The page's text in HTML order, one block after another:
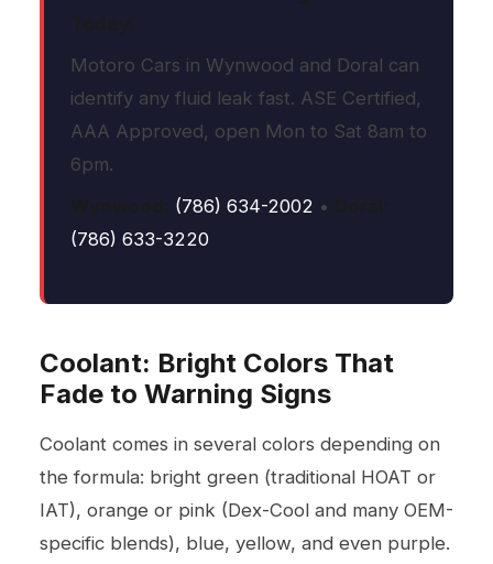
Motoro Cars in Wynwood and Doral can
identify any fluid leak fast. ASE Certified,
AAA Approved, open Mon to Sat 8am to
6pm.
(786) 634-2002 •
(786) 633-3220
Coolant: Bright Colors That
Fade to Warning Signs
Coolant comes in several colors depending on
the formula: bright green (traditional HOAT or
IAT), orange or pink (Dex-Cool and many OEM-
specific blends), blue, yellow, and even purple.